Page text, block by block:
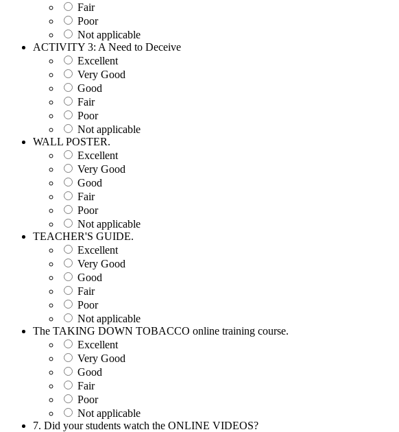
Fair
Poor
Not applicable
ACTIVITY 3: A Need to Deceive
Excellent
Very Good
Good
Fair
Poor
Not applicable
WALL POSTER.
Excellent
Very Good
Good
Fair
Poor
Not applicable
TEACHER'S GUIDE.
Excellent
Very Good
Good
Fair
Poor
Not applicable
The TAKING DOWN TOBACCO online training course.
Excellent
Very Good
Good
Fair
Poor
Not applicable
7. Did your students watch the ONLINE VIDEOS?